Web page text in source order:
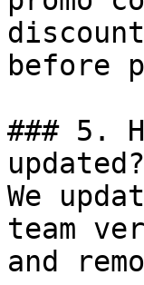
before
### 5.
updated?
We
team
and